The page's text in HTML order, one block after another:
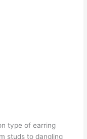
type of earring
studs to dangling